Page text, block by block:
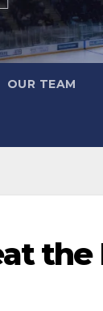
OUR TEAM